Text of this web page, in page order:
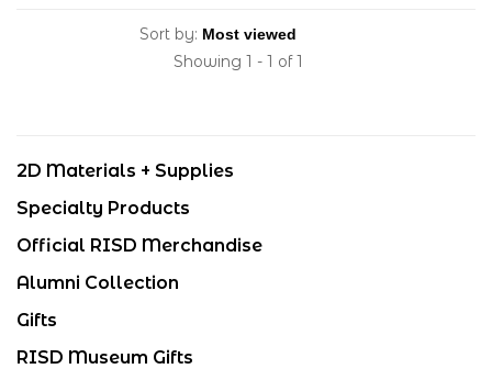
Sort by:
Showing 1 - 1 of 1
2D Materials + Supplies
Specialty Products
Official RISD Merchandise
Alumni Collection
Gifts
RISD Museum Gifts